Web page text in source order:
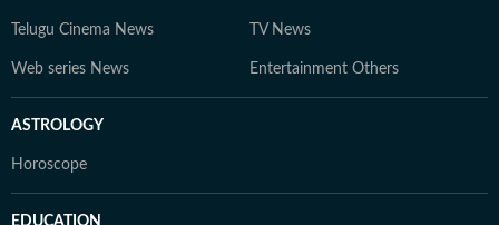
Telugu Cinema News TV News
Web series News Entertainment Others
ASTROLOGY
Horoscope
EDUCATION